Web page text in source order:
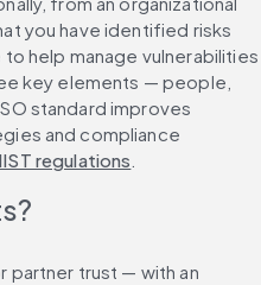
you have identified risks
help manage vulnerabilities
key elements — people,
standard improves
and compliance
regulations
partner trust — with an